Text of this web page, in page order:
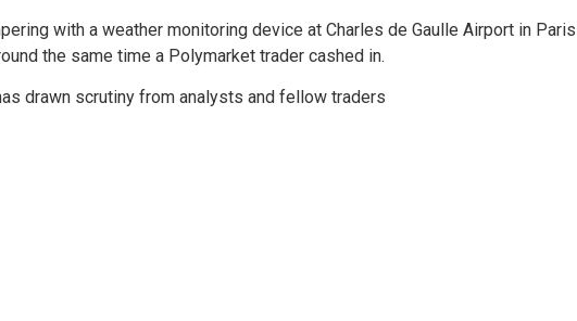
with a weather monitoring device at Charles de Gaulle Airport in Paris
the same time a Polymarket trader cashed in.
drawn scrutiny from analysts and fellow traders